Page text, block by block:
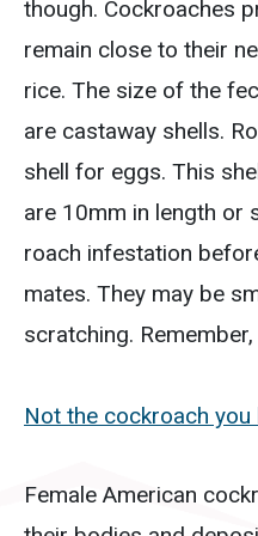
though. Cockroaches
remain close to their
rice. The size of the
are castaway shells.
shell for eggs. This
are 10mm in length or
roach infestation
mates. They may be
scratching.
Not the cockroach you
Female American